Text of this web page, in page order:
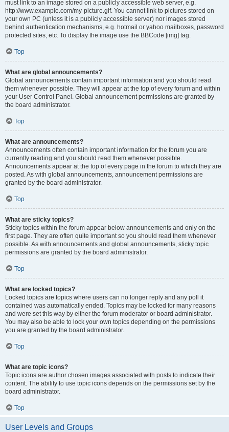
must link to an image stored on a publicly accessible web server, e.g.
http://www.example.com/my-picture.gif. You cannot link to pictures stored on
your own PC (unless it is a publicly accessible server) nor images stored
behind authentication mechanisms, e.g. hotmail or yahoo mailboxes, password
protected sites, etc. To display the image use the BBCode [img] tag.
Top
What are global announcements?
Global announcements contain important information and you should read
them whenever possible. They will appear at the top of every forum and within
your User Control Panel. Global announcement permissions are granted by
the board administrator.
Top
What are announcements?
Announcements often contain important information for the forum you are
currently reading and you should read them whenever possible.
Announcements appear at the top of every page in the forum to which they are
posted. As with global announcements, announcement permissions are
granted by the board administrator.
Top
What are sticky topics?
Sticky topics within the forum appear below announcements and only on the
first page. They are often quite important so you should read them whenever
possible. As with announcements and global announcements, sticky topic
permissions are granted by the board administrator.
Top
What are locked topics?
Locked topics are topics where users can no longer reply and any poll it
contained was automatically ended. Topics may be locked for many reasons
and were set this way by either the forum moderator or board administrator.
You may also be able to lock your own topics depending on the permissions
you are granted by the board administrator.
Top
What are topic icons?
Topic icons are author chosen images associated with posts to indicate their
content. The ability to use topic icons depends on the permissions set by the
board administrator.
Top
User Levels and Groups